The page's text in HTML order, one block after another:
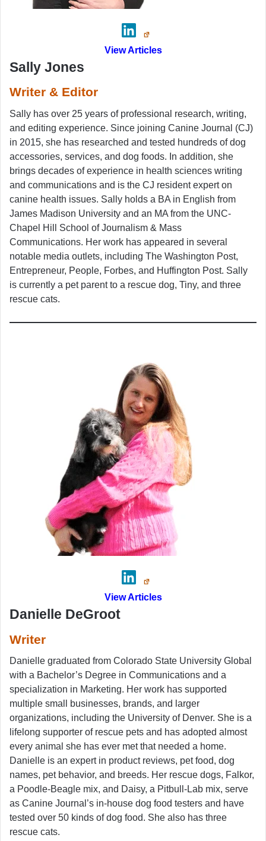
View Articles
Sally Jones
Writer & Editor
Sally has over 25 years of professional research, writing,
and editing experience. Since joining Canine Journal (CJ)
in 2015, she has researched and tested hundreds of dog
accessories, services, and dog foods. In addition, she
brings decades of experience in health sciences writing
and communications and is the CJ resident expert on
canine health issues. Sally holds a BA in English from
James Madison University and an MA from the UNC-
Chapel Hill School of Journalism & Mass
Communications. Her work has appeared in several
notable media outlets, including The Washington Post,
Entrepreneur, People, Forbes, and Huffington Post. Sally
is currently a pet parent to a rescue dog, Tiny, and three
rescue cats.
View Articles
Danielle DeGroot
Writer
Danielle graduated from Colorado State University Global
with a Bachelor’s Degree in Communications and a
specialization in Marketing. Her work has supported
multiple small businesses, brands, and larger
organizations, including the University of Denver. She is a
lifelong supporter of rescue pets and has adopted almost
every animal she has ever met that needed a home.
Danielle is an expert in product reviews, pet food, dog
names, pet behavior, and breeds. Her rescue dogs, Falkor,
a Poodle-Beagle mix, and Daisy, a Pitbull-Lab mix, serve
as Canine Journal’s in-house dog food testers and have
tested over 50 kinds of dog food. She also has three
rescue cats.